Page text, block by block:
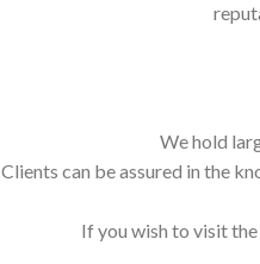
We hold
Clients can be assured in the
If you wish to visit